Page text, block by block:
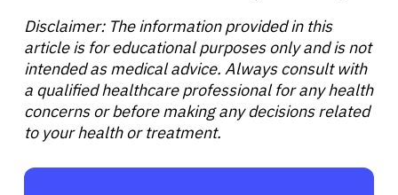
Disclaimer: The information provided in this
article is for educational purposes only and is not
intended as medical advice. Always consult with
a qualified healthcare professional for any health
concerns or before making any decisions related
to your health or treatment.